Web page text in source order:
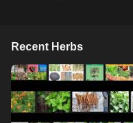
Recent Herbs